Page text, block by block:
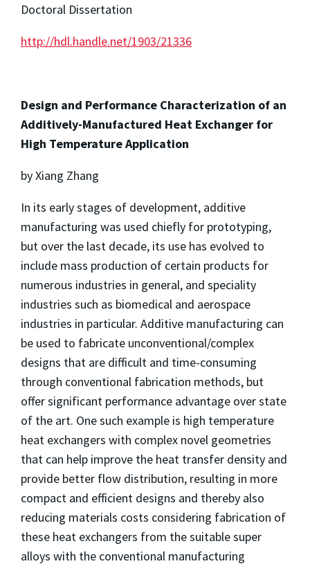
Doctoral Dissertation
http://hdl.handle.net/1903/21336
Design and Performance Characterization of an
Additively-Manufactured Heat Exchanger for
High Temperature Application
by Xiang Zhang
In its early stages of development, additive
manufacturing was used chiefly for prototyping,
but over the last decade, its use has evolved to
include mass production of certain products for
numerous industries in general, and speciality
industries such as biomedical and aerospace
industries in particular. Additive manufacturing can
be used to fabricate unconventional/complex
designs that are difficult and time-consuming
through conventional fabrication methods, but
offer significant performance advantage over state
of the art. One such example is high temperature
heat exchangers with complex novel geometries
that can help improve the heat transfer density and
provide better flow distribution, resulting in more
compact and efficient designs and thereby also
reducing materials costs considering fabrication of
these heat exchangers from the suitable super
alloys with the conventional manufacturing